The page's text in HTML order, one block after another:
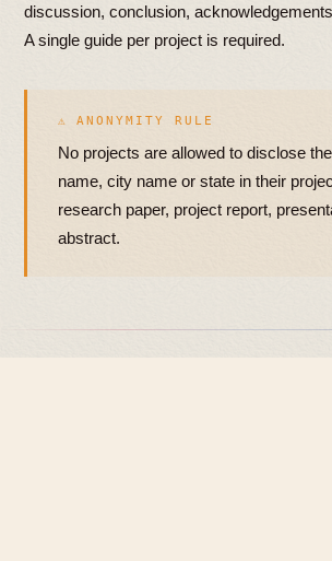
discussion, conclusion,
A single guide per project is required.
⚠ ANONYMITY RULE
No projects are allowed to disclose
name, city name or state in their
research paper, project report,
abstract.